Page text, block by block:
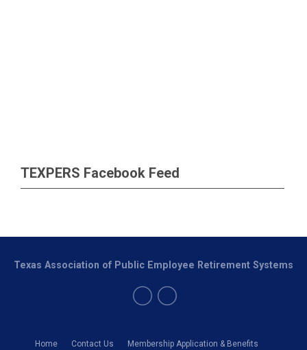
TEXPERS Facebook Feed
Home Contact Us Membership Application & Benefits
Texas Association of Public Employee Retirement Systems